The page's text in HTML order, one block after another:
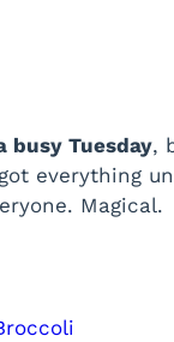
busy Tuesday,
everything
Magical.